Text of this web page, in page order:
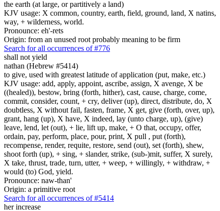
the earth (at large, or partitively a land)
KJV usage: X common, country, earth, field, ground, land, X natins,
way, + wilderness, world.
Pronounce: eh'-rets
Origin: from an unused root probably meaning to be firm
Search for all occurrences of #776
shall not yield
nathan (Hebrew #5414)
to give, used with greatest latitude of application (put, make, etc.)
KJV usage: add, apply, appoint, ascribe, assign, X avenge, X be
((healed)), bestow, bring (forth, hither), cast, cause, charge, come,
commit, consider, count, + cry, deliver (up), direct, distribute, do, X
doubtless, X without fail, fasten, frame, X get, give (forth, over, up),
grant, hang (up), X have, X indeed, lay (unto charge, up), (give)
leave, lend, let (out), + lie, lift up, make, + O that, occupy, offer,
ordain, pay, perform, place, pour, print, X pull , put (forth),
recompense, render, requite, restore, send (out), set (forth), shew,
shoot forth (up), + sing, + slander, strike, (sub-)mit, suffer, X surely,
X take, thrust, trade, turn, utter, + weep, + willingly, + withdraw, +
would (to) God, yield.
Pronounce: naw-than'
Origin: a primitive root
Search for all occurrences of #5414
her increase